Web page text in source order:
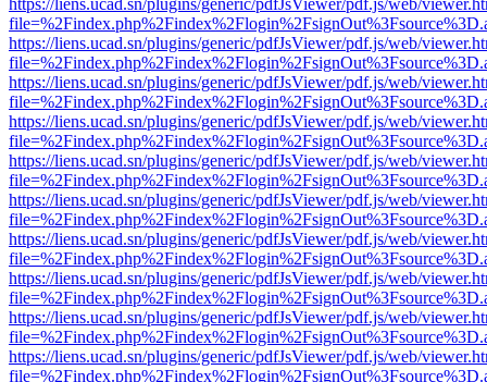
https://liens.ucad.sn/plugins/generic/pdfJsViewer/pdf.js/web/
https://liens.ucad.sn/plugins/generic/pdfJsViewer/pdf.js/web/
https://liens.ucad.sn/plugins/generic/pdfJsViewer/pdf.js/web/
https://liens.ucad.sn/plugins/generic/pdfJsViewer/pdf.js/web/
https://liens.ucad.sn/plugins/generic/pdfJsViewer/pdf.js/web/
https://liens.ucad.sn/plugins/generic/pdfJsViewer/pdf.js/web/
https://liens.ucad.sn/plugins/generic/pdfJsViewer/pdf.js/web/
https://liens.ucad.sn/plugins/generic/pdfJsViewer/pdf.js/web/
https://liens.ucad.sn/plugins/generic/pdfJsViewer/pdf.js/web/
https://liens.ucad.sn/plugins/generic/pdfJsViewer/pdf.js/web/